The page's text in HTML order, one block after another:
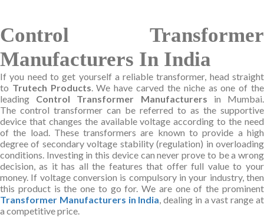
Control Transformer
Manufacturers In India
If you need to get yourself a reliable transformer, head straight
to Trutech Products . We have carved the niche as one of the
leading Control Transformer Manufacturers in Mumbai.
The control transformer can be referred to as the supportive
device that changes the available voltage according to the need
of the load. These transformers are known to provide a high
degree of secondary voltage stability (regulation) in overloading
conditions. Investing in this device can never prove to be a wrong
decision, as it has all the features that offer full value to your
money. If voltage conversion is compulsory in your industry, then
this product is the one to go for. We are one of the prominent
Transformer Manufacturers in India , dealing in a vast range at
a competitive price.